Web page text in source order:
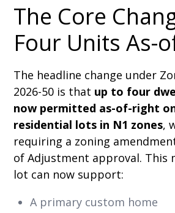
The Core
Four Units As-
The headline change under
2026-50 is that up to four
now permitted as-of-right
residential lots in N1 zones,
requiring a zoning
of Adjustment approval. This
lot can now support:
A primary custom home